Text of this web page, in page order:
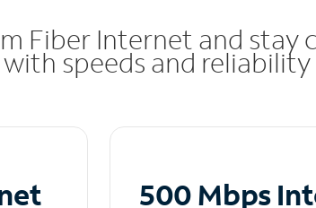
Fiber Internet and stay
speeds and
500 Mbps